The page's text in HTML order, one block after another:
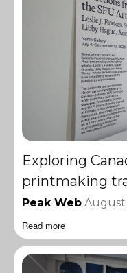
Exploring
printmaking
Peak Web August
Read more